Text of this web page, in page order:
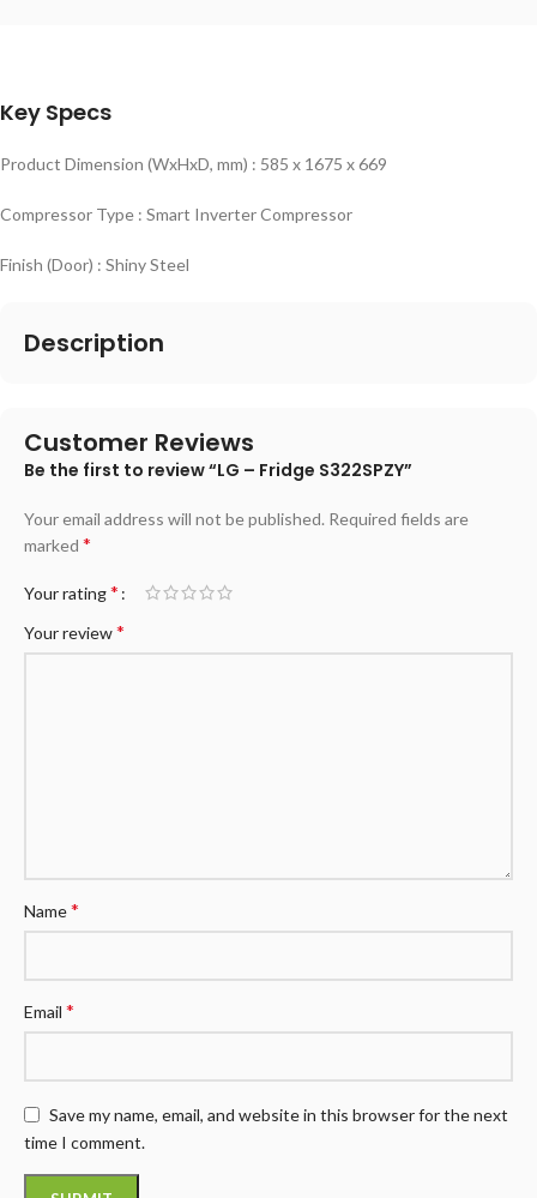
Key Specs
Product Dimension (WxHxD, mm) : 585 x 1675 x 669
Compressor Type : Smart Inverter Compressor
Finish (Door) : Shiny Steel
Description
Customer Reviews
Be the first to review “LG – Fridge S322SPZY”
Your email address will not be published. Required fields are
marked *
Your rating*
Your review*
Name*
Email *
Save my name, email, and website in this browser for the next
time I comment.